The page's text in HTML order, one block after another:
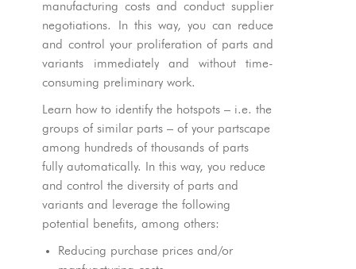
manufacturing costs and conduct supplier
negotiations. In this way, you can reduce
and control your proliferation of parts and
variants immediately and without time-
consuming preliminary work.
Learn how to identify the hotspots – i.e. the
groups of similar parts – of your partscape
among hundreds of thousands of parts
fully automatically. In this way, you reduce
and control the diversity of parts and
variants and leverage the following
potential benefits, among others:
Reducing purchase prices and/or